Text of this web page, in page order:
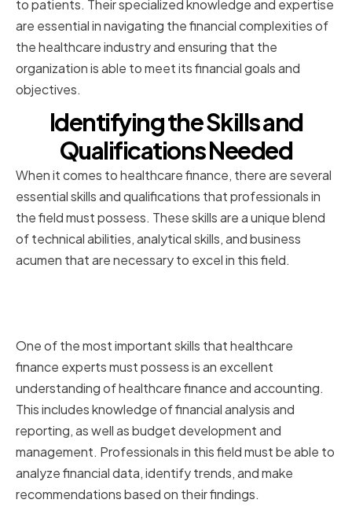
to patients. Their specialized knowledge and expertise
are essential in navigating the financial complexities of
the healthcare industry and ensuring that the
organization is able to meet its financial goals and
objectives.
Identifying the Skills and
Qualifications Needed
When it comes to healthcare finance, there are several
essential skills and qualifications that professionals in
the field must possess. These skills are a unique blend
of technical abilities, analytical skills, and business
acumen that are necessary to excel in this field.
One of the most important skills that healthcare
finance experts must possess is an excellent
understanding of healthcare finance and accounting.
This includes knowledge of financial analysis and
reporting, as well as budget development and
management. Professionals in this field must be able to
analyze financial data, identify trends, and make
recommendations based on their findings.